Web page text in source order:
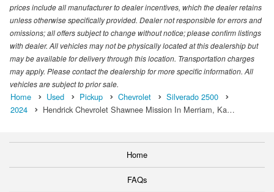
prices include all manufacturer to dealer incentives, which the dealer retains
unless otherwise specifically provided. Dealer not responsible for errors and
omissions; all offers subject to change without notice; please confirm listings
with dealer. All vehicles may not be physically located at this dealership but
may be available for delivery through this location. Transportation charges
may apply. Please contact the dealership for more specific information. All
vehicles are subject to prior sale.
Home Used Pickup Chevrolet
Silverado 2500
2024
Hendrick Chevrolet Shawnee Mission In Merriam, Ka…
Home
FAQs